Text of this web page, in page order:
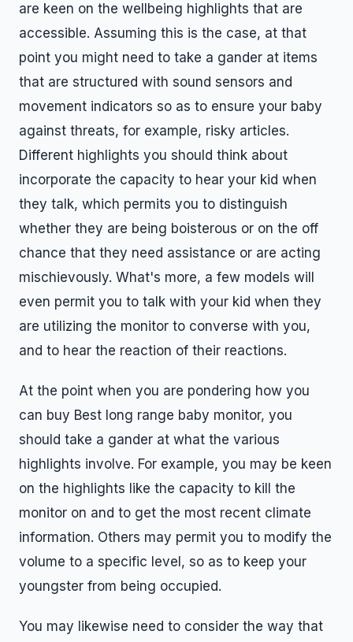
are keen on the wellbeing highlights that are
accessible. Assuming this is the case, at that
point you might need to take a gander at items
that are structured with sound sensors and
movement indicators so as to ensure your baby
against threats, for example, risky articles.
Different highlights you should think about
incorporate the capacity to hear your kid when
they talk, which permits you to distinguish
whether they are being boisterous or on the off
chance that they need assistance or are acting
mischievously. What's more, a few models will
even permit you to talk with your kid when they
are utilizing the monitor to converse with you,
and to hear the reaction of their reactions.
At the point when you are pondering how you
can buy Best long range baby monitor, you
should take a gander at what the various
highlights involve. For example, you may be keen
on the highlights like the capacity to kill the
monitor on and to get the most recent climate
information. Others may permit you to modify the
volume to a specific level, so as to keep your
youngster from being occupied.
You may likewise need to consider the way that